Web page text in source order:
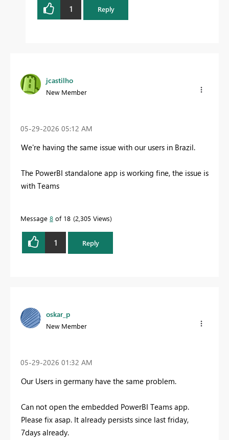
1 Reply
jcastilho
New Member
‎05-29-2026 05:12 AM
We're having the same issue with our users in Brazil.
The PowerBI standalone app is working fine, the issue is
with Teams
Message 8 of 18 2,305 Views
1 Reply
oskar_p
New Member
‎05-29-2026 01:32 AM
Our Users in germany have the same problem.
Can not open the embedded PowerBI Teams app.
Please fix asap. It already persists since last friday,
7days already.